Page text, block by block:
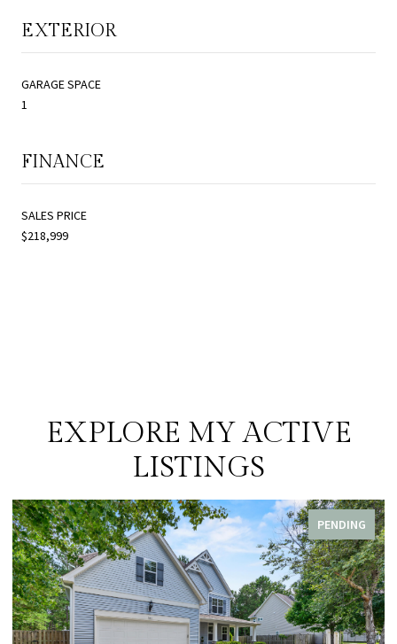
EXTERIOR
GARAGE SPACE
1
FINANCE
SALES PRICE
$218,999
EXPLORE MY ACTIVE
LISTINGS
PENDING